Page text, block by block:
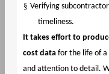
§ Verifying
timeliness.
It takes effort to
cost data for the life of
and attention to detail.